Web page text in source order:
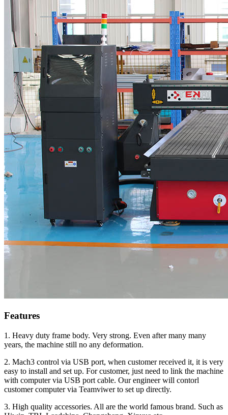
Features
1. Heavy duty frame body. Very strong. Even after many many
years, the machine still no any deformation.
2. Mach3 control via USB port, when customer received it, it is very
easy to install and set up. For customer, just need to link the machine
with computer via USB port cable. Our engineer will contorl
customer computer via Teamviwer to set up directly.
3. High quality accessories. All are the world famous brand. Such as